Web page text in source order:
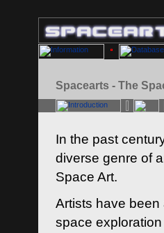
Spacearts - The
In the past
diverse genre of
Space Art.
Artists have been
space